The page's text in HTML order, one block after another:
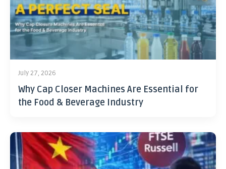
July 27, 2026
Why Cap Closer Machines Are Essential for
the Food & Beverage Industry